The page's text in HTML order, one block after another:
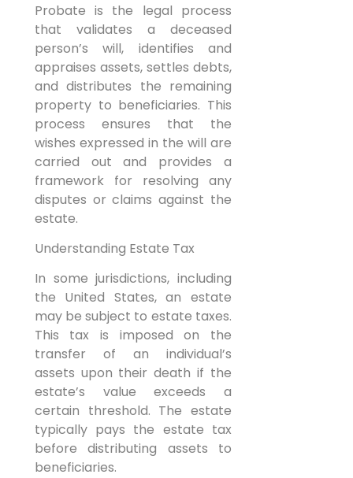
Probate is the legal process
that validates a deceased
person’s will, identifies and
appraises assets, settles debts,
and distributes the remaining
property to beneficiaries. This
process ensures that the
wishes expressed in the will are
carried out and provides a
framework for resolving any
disputes or claims against the
estate.
Understanding Estate Tax
In some jurisdictions, including
the United States, an estate
may be subject to estate taxes.
This tax is imposed on the
transfer of an individual’s
assets upon their death if the
estate’s value exceeds a
certain threshold. The estate
typically pays the estate tax
before distributing assets to
beneficiaries.